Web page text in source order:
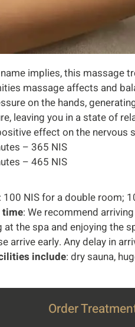
implies, this massage
massage affects and
on the hands,
leaving you in a state of
effect on the nervous
– 365 NIS
– 465 NIS
: 100 NIS for a double room;
time: We recommend
at the spa and enjoying the
arrive early. Any delay in
include: dry sauna,
Order